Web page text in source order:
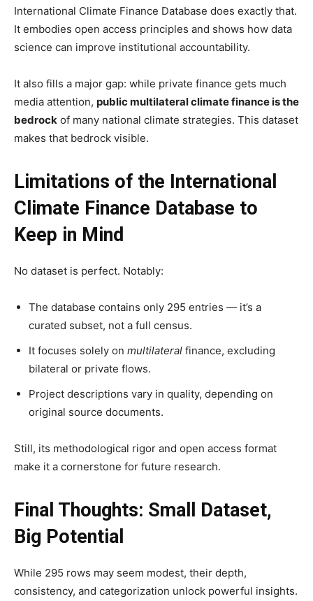
International Climate Finance Database does exactly that.
It embodies open access principles and shows how data
science can improve institutional accountability.
It also fills a major gap: while private finance gets much
media attention, public multilateral climate finance is the
bedrock of many national climate strategies. This dataset
makes that bedrock visible.
Limitations of the International
Climate Finance Database to
Keep in Mind
No dataset is perfect. Notably:
The database contains only 295 entries — it’s a
curated subset, not a full census.
It focuses solely on multilateral finance, excluding
bilateral or private flows.
Project descriptions vary in quality, depending on
original source documents.
Still, its methodological rigor and open access format
make it a cornerstone for future research.
Final Thoughts: Small Dataset,
Big Potential
While 295 rows may seem modest, their depth,
consistency, and categorization unlock powerful insights.